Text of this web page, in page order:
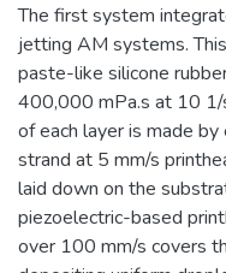
The first system
jetting AM systems.
paste-like silicone
400,000 mPa.s at 10 1/
of each layer is made
strand at 5 mm/s
laid down on the
piezoelectric-based
over 100 mm/s covers